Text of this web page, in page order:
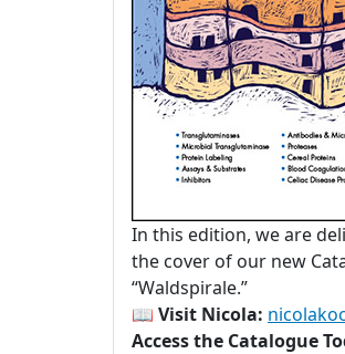
In this edition, we are
the cover of our new
“Waldspirale.”
📖 Visit Nicola:
Access the Catalogue